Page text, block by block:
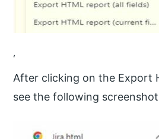
‘
After clicking on the Export
see the following